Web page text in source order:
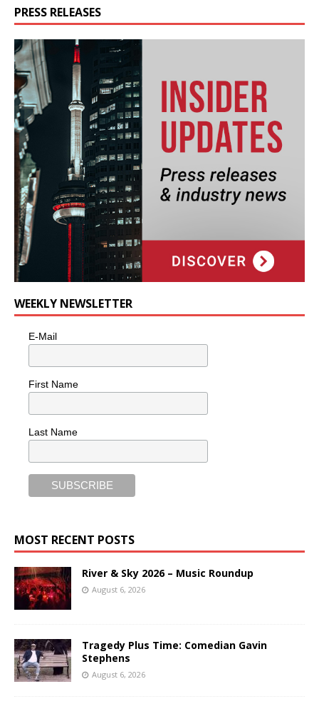
PRESS RELEASES
WEEKLY NEWSLETTER
E-Mail
First Name
Last Name
MOST RECENT POSTS
River & Sky 2026 – Music Roundup
August 6, 2026
Tragedy Plus Time: Comedian Gavin
Stephens
August 6, 2026